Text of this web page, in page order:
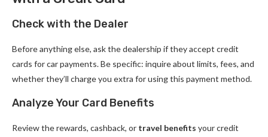
Check with the Dealer
Before anything else, ask the dealership if they accept credit
cards for car payments. Be specific: inquire about limits, fees, and
whether they’ll charge you extra for using this payment method.
Analyze Your Card Benefits
Review the rewards, cashback, or travel benefits your credit